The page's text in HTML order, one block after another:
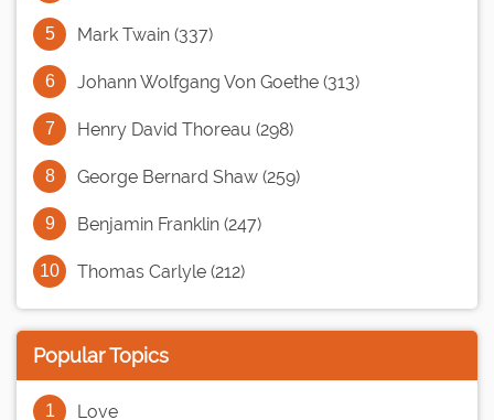
Mark Twain (337)
Johann Wolfgang Von Goethe (313)
Henry David Thoreau (298)
George Bernard Shaw (259)
Benjamin Franklin (247)
Thomas Carlyle (212)
Popular Topics
Love